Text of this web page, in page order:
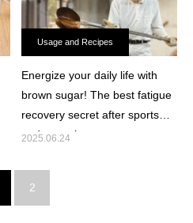
Usage and Recipes
Energize your daily life with
brown sugar! The best fatigue
recovery secret after sports
and at work.
2025.06.24
2